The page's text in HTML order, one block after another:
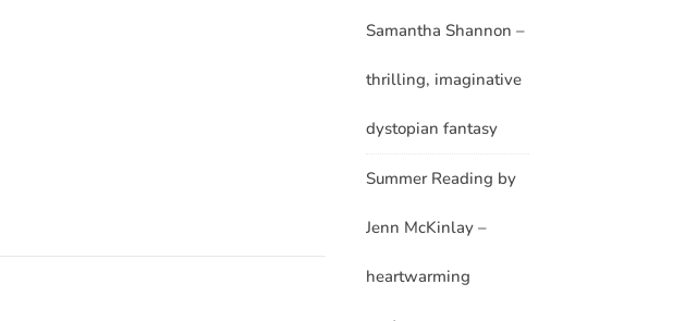
Samantha Shannon –
thrilling, imaginative
dystopian fantasy
Summer Reading by
Jenn McKinlay –
heartwarming